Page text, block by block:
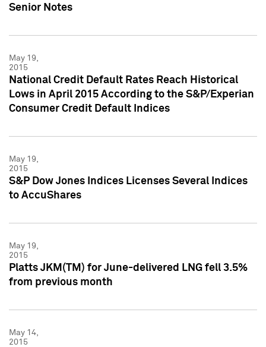
Senior Notes
May 19,
2015
National Credit Default Rates Reach Historical
Lows in April 2015 According to the S&P/Experian
Consumer Credit Default Indices
May 19,
2015
S&P Dow Jones Indices Licenses Several Indices
to AccuShares
May 19,
2015
Platts JKM(TM) for June-delivered LNG fell 3.5%
from previous month
May 14,
2015